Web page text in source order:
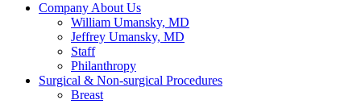
Company About Us
William Umansky, MD
Jeffrey Umansky, MD
Staff
Philanthropy
Surgical & Non-surgical Procedures
Breast